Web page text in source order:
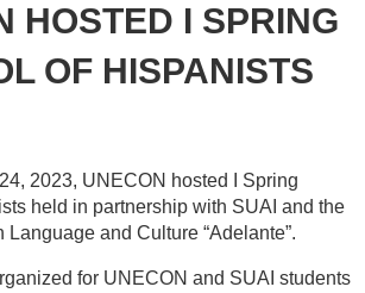
HOSTED I SPRING
OF HISPANISTS
2023, UNECON hosted I Spring
held in partnership with SUAI and the
and Culture “Adelante”.
for UNECON and SUAI students